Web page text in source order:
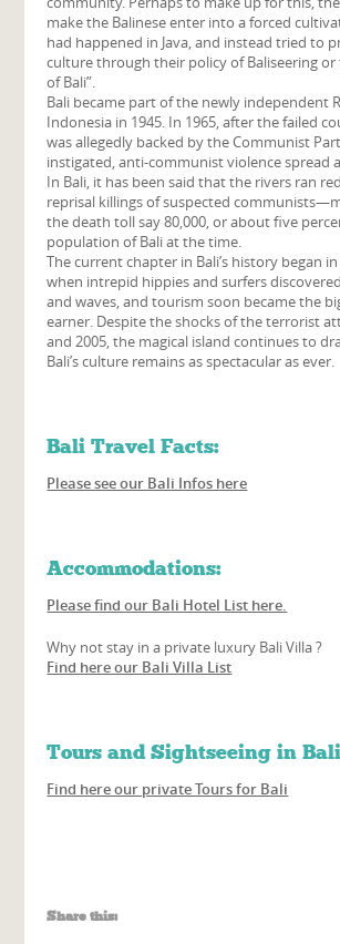
make the Balinese enter into a forced
had happened in Java, and instead tried to
culture through their policy of Baliseering or
of Bali”.
Bali became part of the newly independent
Indonesia in 1945. In 1965, after the failed
was allegedly backed by the Communist
instigated, anti-communist violence spread
In Bali, it has been said that the rivers ran
reprisal killings of suspected
the death toll say 80,000, or about five
population of Bali at the time.
The current chapter in Bali’s history began
when intrepid hippies and surfers discovered
and waves, and tourism soon became the
earner. Despite the shocks of the terrorist
and 2005, the magical island continues to
Bali’s culture remains as spectacular as ever.
Bali Travel Facts:
Please see our Bali Infos here
Accommodations:
Please find our Bali Hotel List here.
Why not stay in a private luxury Bali Villa ?
Find here our Bali Villa List
Tours and Sightseeing in
Find here our private Tours for Bali
Share this: